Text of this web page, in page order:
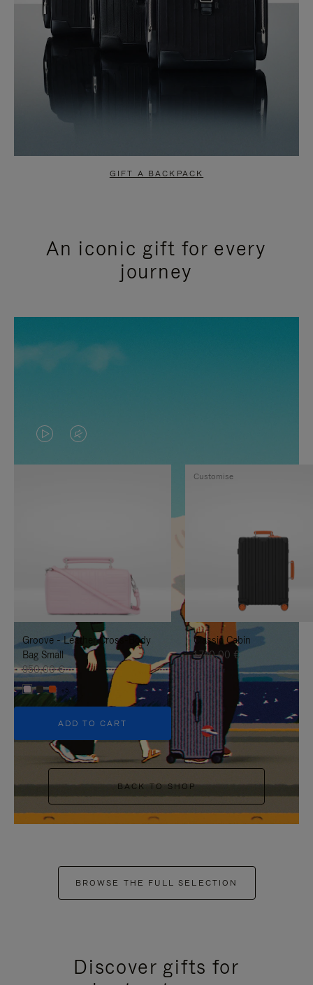
GIFT A BACKPACK
An iconic gift for every
journey
VIDEO
IS
TO
IT
VIDEO
IS
UNMUTE
IT
Groove - Leather Cross-Body
Bag Small
950,00 €
+5
ADD TO CART
Classic Cabin
1.740,00 €
Customise
BACK TO SHOP
BROWSE THE FULL SELECTION
Discover gifts for